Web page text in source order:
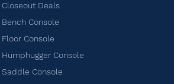
Closeout Deals
Bench Console
Floor Console
Humphugger Console
Saddle Console